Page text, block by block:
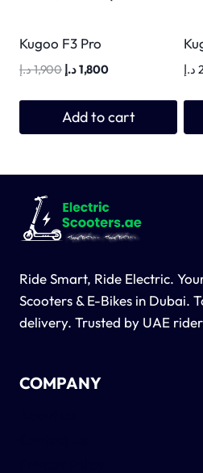
Kugoo F3 Pro
1,900د.إ
Original
1,900 د.إ.
1,800د.إ
Current
Add to cart
د.إ
Ride Smart, Ride Electric.
Scooters & E-Bikes in Dubai.
delivery. Trusted by UAE
COMPANY